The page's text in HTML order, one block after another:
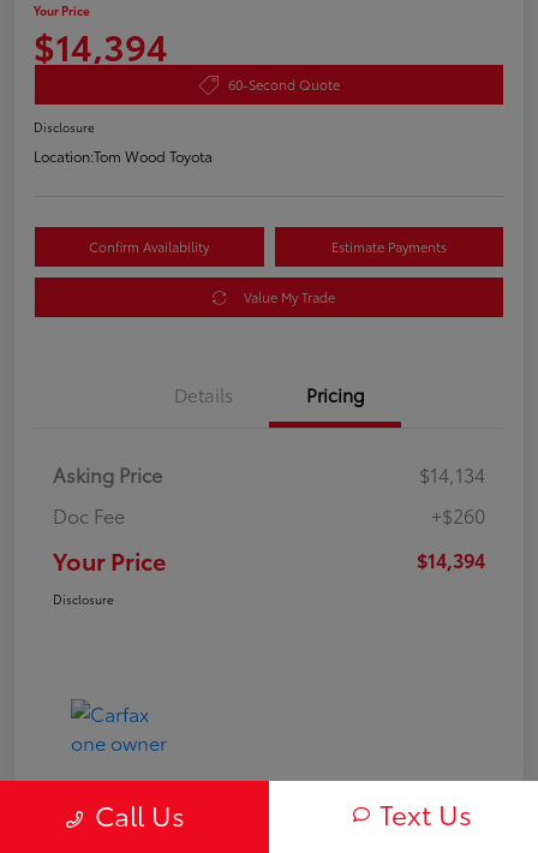
Your Price
$14,394
60-Second Quote
Disclosure
Location:Tom Wood Toyota
Confirm Availability Estimate Payments
Value My Trade
Details Pricing
Asking Price
$14,134
Doc Fee
+$260
Your Price $14,394
Disclosure
Call Us Text Us